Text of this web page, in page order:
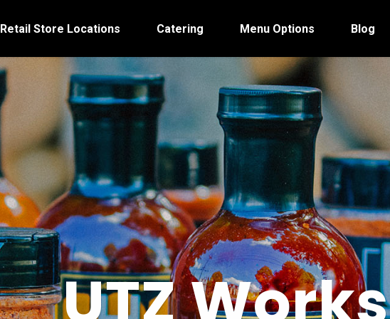
Retail Store Locations Catering Menu Options Blog